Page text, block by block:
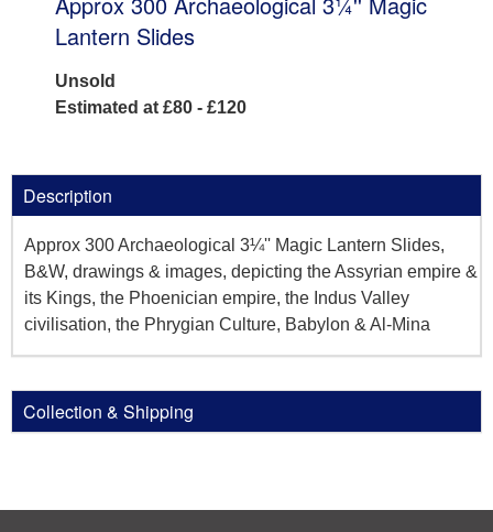
Lantern Slides
Unsold
Estimated at £80 - £120
Description
Approx 300 Archaeological 3¼'' Magic Lantern Slides,
B&W, drawings & images, depicting the Assyrian empire &
its Kings, the Phoenician empire, the Indus Valley
civilisation, the Phrygian Culture, Babylon & Al-Mina
Collection & Shipping